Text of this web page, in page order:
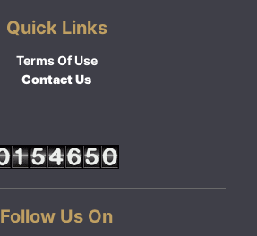
Quick Links
Terms Of Use
Contact Us
Follow Us On